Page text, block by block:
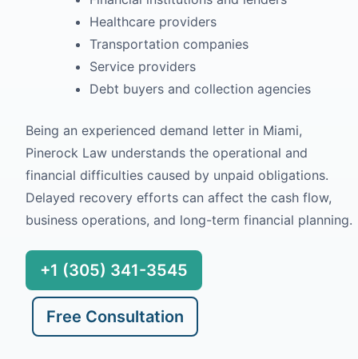
Healthcare providers
Transportation companies
Service providers
Debt buyers and collection agencies
Being an experienced demand letter in Miami,
Pinerock Law understands the operational and
financial difficulties caused by unpaid obligations.
Delayed recovery efforts can affect the cash flow,
business operations, and long-term financial planning.
+1 (305) 341-3545
Free Consultation